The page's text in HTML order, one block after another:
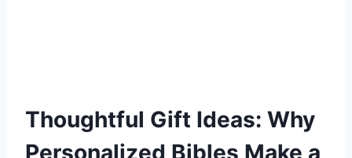
Thoughtful Gift Ideas: Why